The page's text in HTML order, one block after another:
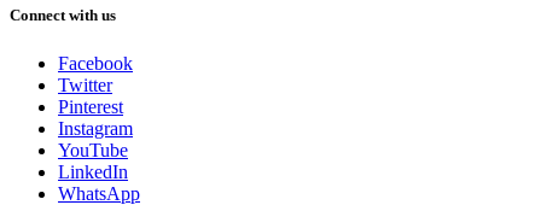
Connect with us
Facebook
Twitter
Pinterest
Instagram
YouTube
LinkedIn
WhatsApp